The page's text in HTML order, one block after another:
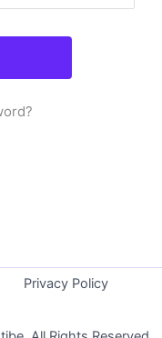
Privacy Policy